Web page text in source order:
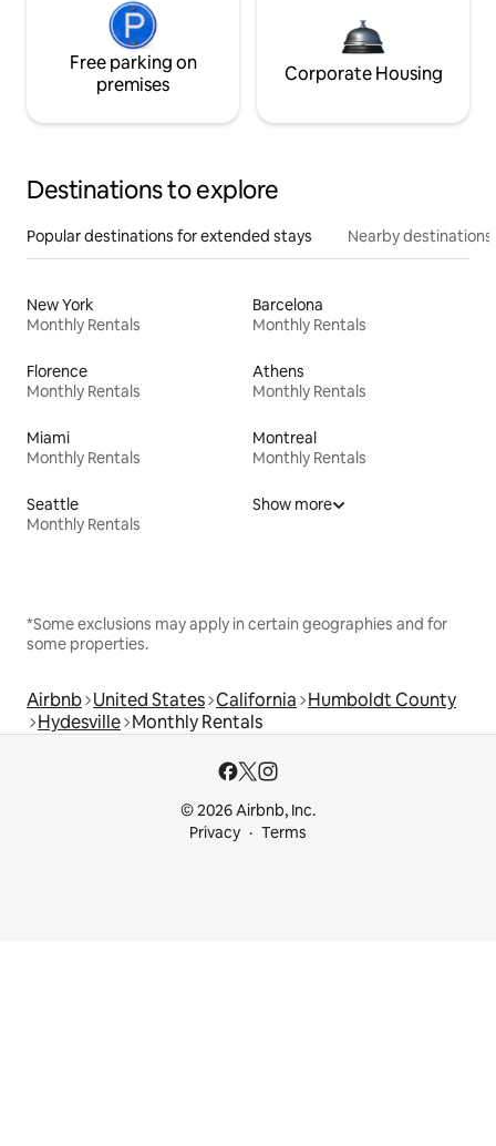
Free parking on
premises
Corporate Housing
Destinations to explore
Popular destinations for extended stays Nearby destinations
New York
Monthly Rentals
Barcelona
Monthly Rentals
Florence
Monthly Rentals
Athens
Monthly Rentals
Miami
Monthly Rentals
Montreal
Monthly Rentals
Seattle
Monthly Rentals
Show more
*Some exclusions may apply in certain geographies and for
some properties.
Airbnb United States California Humboldt County
Hydesville Monthly Rentals
© 2026 Airbnb, Inc.
Privacy
Terms